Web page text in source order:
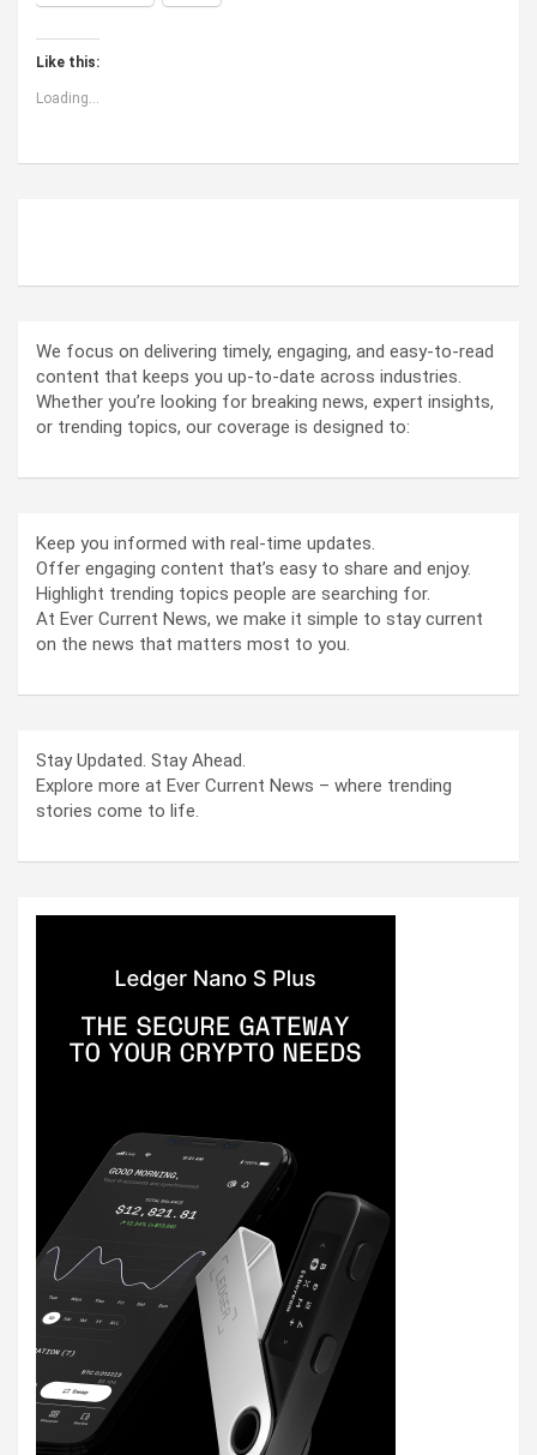
Like this:
Loading...
We focus on delivering timely, engaging, and easy-to-read
content that keeps you up-to-date across industries.
Whether you’re looking for breaking news, expert insights,
or trending topics, our coverage is designed to:
Keep you informed with real-time updates.
Offer engaging content that’s easy to share and enjoy.
Highlight trending topics people are searching for.
At Ever Current News, we make it simple to stay current
on the news that matters most to you.
Stay Updated. Stay Ahead.
Explore more at Ever Current News – where trending
stories come to life.